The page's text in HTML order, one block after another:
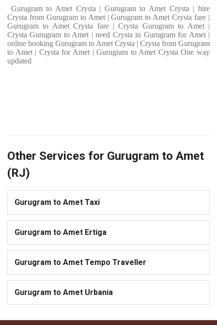
Gurugram to Amet Crysta | Gurugram to Amet Crysta | hire
Crysta from Gurugram to Amet | Gurugram to Amet Crysta fare |
Gurugram to Amet Crysta fare | Crysta Gurugram to Amet |
Crysta Gurugram to Amet | need Crysta in Gurugram for Amet |
online booking Gurugram to Amet Crysta | Crysta from Gurugram
to Amet | Crysta for Amet | Gurugram to Amet Crysta One way
updated
Other Services for Gurugram to Amet
(RJ)
Gurugram to Amet Taxi
Gurugram to Amet Ertiga
Gurugram to Amet Tempo Traveller
Gurugram to Amet Urbania